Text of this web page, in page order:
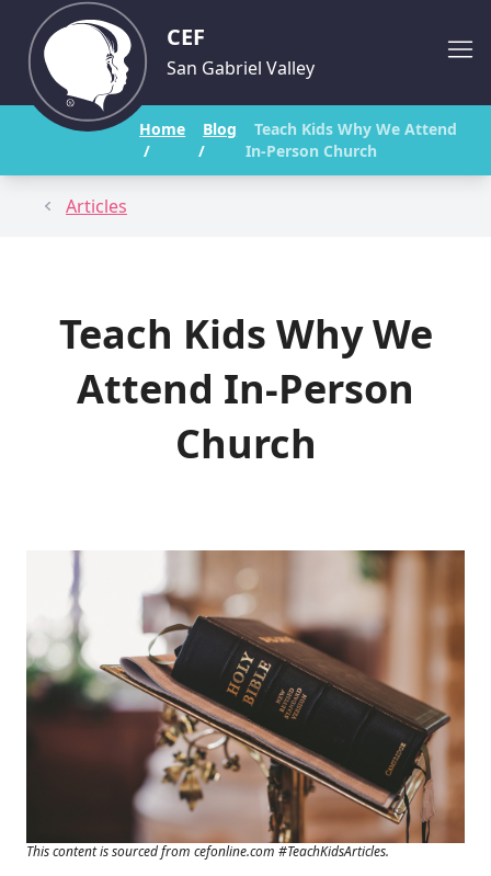
CEF
San Gabriel Valley
Home
/
Blog
/
Teach Kids Why We Attend
In-Person Church
Articles
Teach Kids Why We
Attend In-Person
Church
This content is sourced from cefonline.com #TeachKidsArticles.